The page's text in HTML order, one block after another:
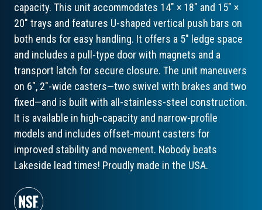
capacity. This unit accommodates 14" × 18" and 15" ×
20" trays and features U-shaped vertical push bars on
both ends for easy handling. It offers a 5" ledge space
and includes a pull-type door with magnets and a
transport latch for secure closure. The unit maneuvers
on 6", 2"-wide casters—two swivel with brakes and two
fixed—and is built with all-stainless-steel construction.
It is available in high-capacity and narrow-profile
models and includes offset-mount casters for
improved stability and movement. Nobody beats
Lakeside lead times! Proudly made in the USA.